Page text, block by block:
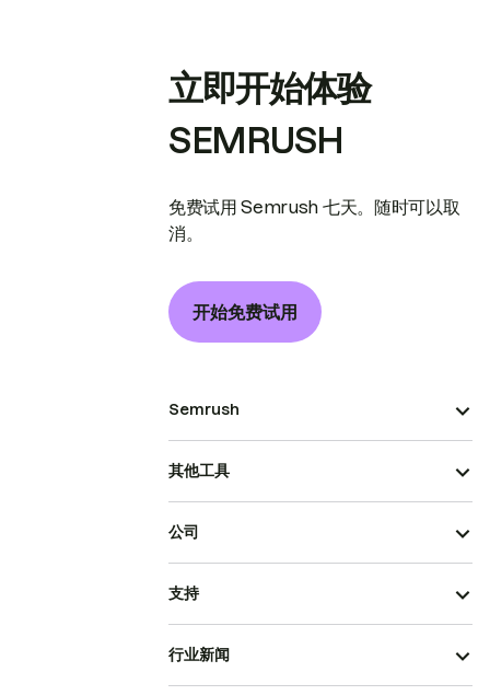
立即开始体验
SEMRUSH
免费试用 Semrush 七天。随时可以取
消。
开始免费试用
Semrush
其他工具
公司
支持
行业新闻